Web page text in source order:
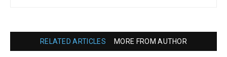
RELATED ARTICLES MORE FROM AUTHOR